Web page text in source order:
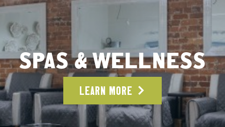
SPAS & WELLNESS
LEARN MORE